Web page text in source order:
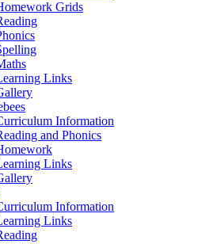
Grids
Links
Information
and Phonics
Links
Information
Links